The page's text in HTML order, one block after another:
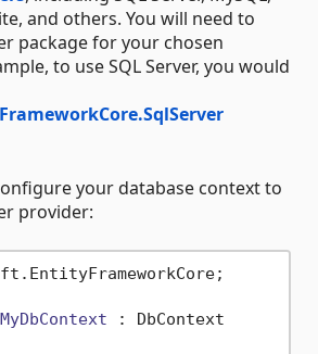
and others. You will need to
package for your chosen
to use SQL Server, you would
your database context to
provider:
MyDbContext :
DbContext